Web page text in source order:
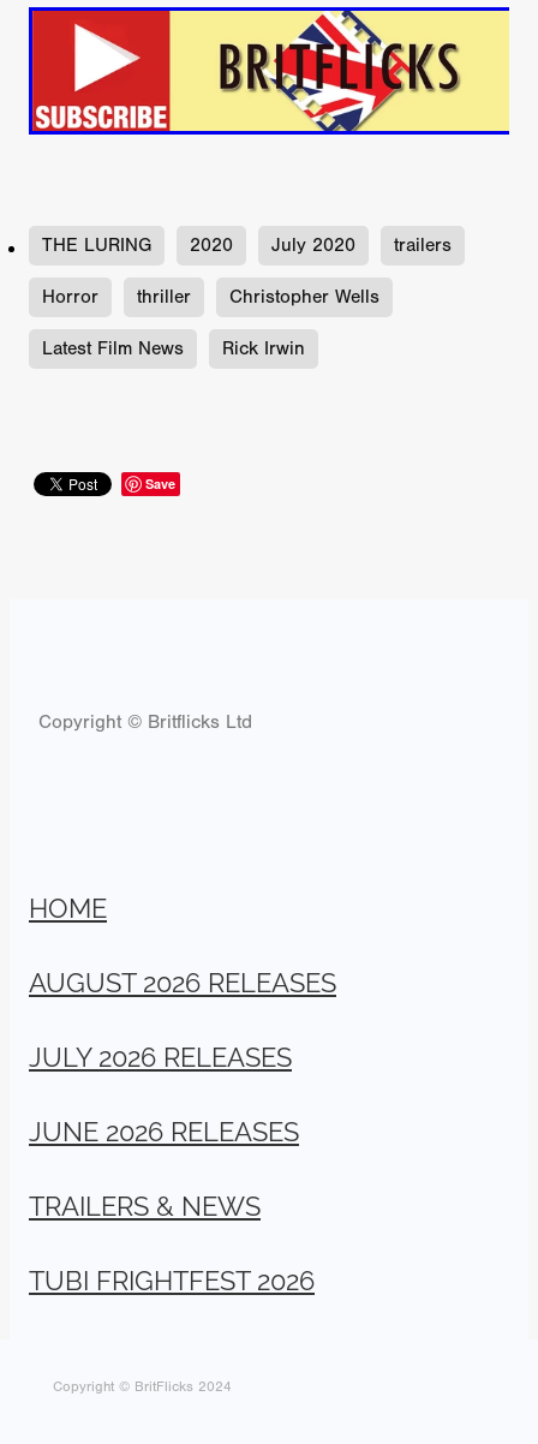
THE LURING 2020 July 2020 trailers
Horror thriller Christopher Wells
Latest Film News Rick Irwin
Save
Copyright © Britflicks Ltd
HOME
AUGUST 2026 RELEASES
JULY 2026 RELEASES
JUNE 2026 RELEASES
TRAILERS & NEWS
TUBI FRIGHTFEST 2026
Copyright © BritFlicks 2024